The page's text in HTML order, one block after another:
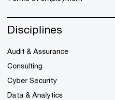
Disciplines
Audit & Assurance
Consulting
Cyber Security
Data & Analytics